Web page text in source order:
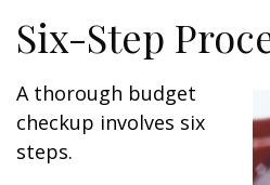
Six-Step
A thorough budget
checkup involves six
steps.